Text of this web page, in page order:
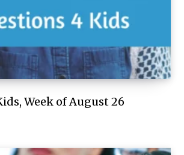
Week of August 26